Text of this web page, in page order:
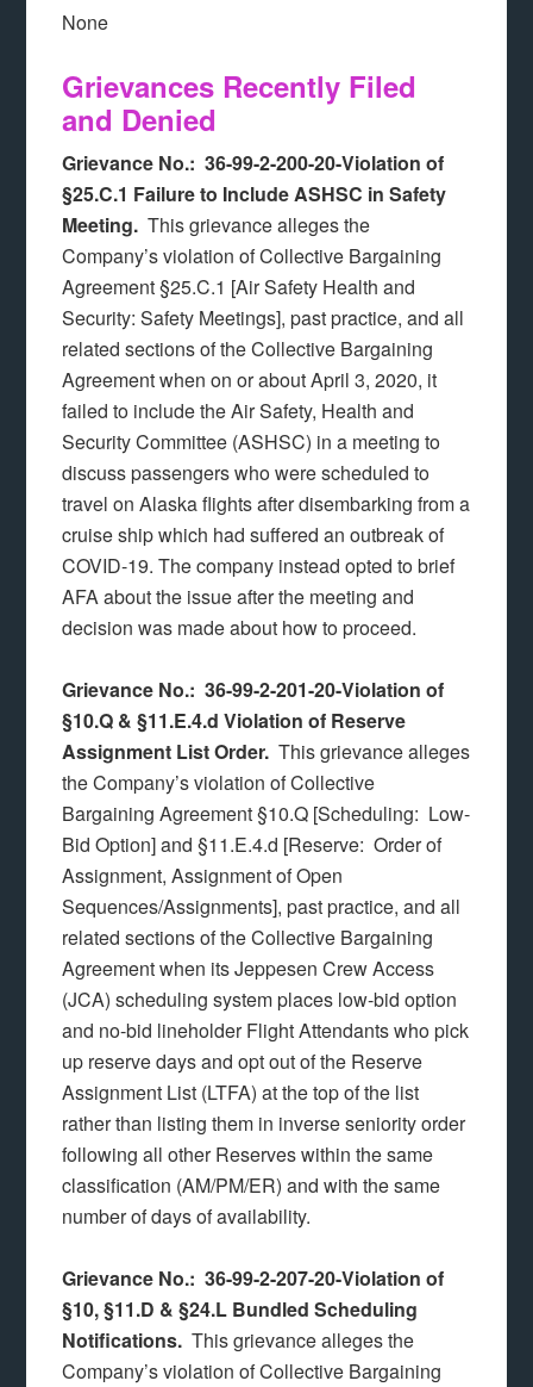
None
Grievances Recently Filed
and Denied
Grievance No.: 36-99-2-200-20-Violation of
§25.C.1 Failure to Include ASHSC in Safety
Meeting.This grievance alleges the
Company’s violation of Collective Bargaining
Agreement §25.C.1 [Air Safety Health and
Security: Safety Meetings], past practice, and all
related sections of the Collective Bargaining
Agreement when on or about April 3, 2020, it
failed to include the Air Safety, Health and
Security Committee (ASHSC) in a meeting to
discuss passengers who were scheduled to
travel on Alaska flights after disembarking from a
cruise ship which had suffered an outbreak of
COVID-19. The company instead opted to brief
AFA about the issue after the meeting and
decision was made about how to proceed.
Grievance No.: 36-99-2-201-20-Violation of
§10.Q & §11.E.4.d Violation of Reserve
Assignment List Order. This grievance alleges
the Company’s violation of Collective
Bargaining Agreement §10.Q [Scheduling: Low-
Bid Option] and §11.E.4.d [Reserve: Order of
Assignment, Assignment of Open
Sequences/Assignments], past practice, and all
related sections of the Collective Bargaining
Agreement when its Jeppesen Crew Access
(JCA) scheduling system places low-bid option
and no-bid lineholder Flight Attendants who pick
up reserve days and opt out of the Reserve
Assignment List (LTFA) at the top of the list
rather than listing them in inverse seniority order
following all other Reserves within the same
classification (AM/PM/ER) and with the same
number of days of availability.
Grievance No.: 36-99-2-207-20-Violation of
§10, §11.D & §24.L Bundled Scheduling
Notifications. This grievance alleges the
Company’s violation of Collective Bargaining